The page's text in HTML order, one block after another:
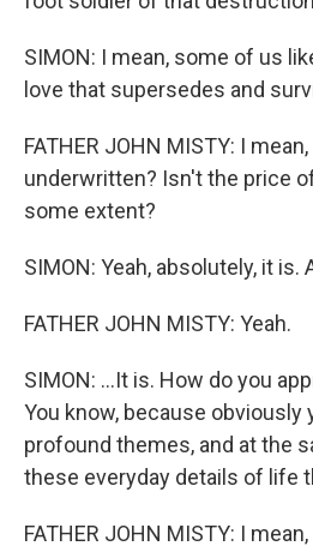
SIMON: I mean, some of us
love that supersedes and
FATHER JOHN MISTY: I
underwritten? Isn't the price
some extent?
SIMON: Yeah, absolutely, it is.
FATHER JOHN MISTY: Yeah.
SIMON: ...It is. How do you
You know, because
profound themes, and at the
these everyday details of life
FATHER JOHN MISTY: I